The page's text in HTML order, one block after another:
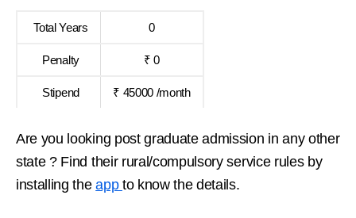
Total Years 0
Penalty ₹ 0
Stipend ₹ 45000 /month
Are you looking post graduate admission in any other
state ? Find their rural/compulsory service rules by
installing theapp to know the details.